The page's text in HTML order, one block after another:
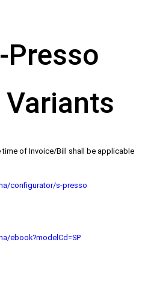
Presso
time of Invoice/Bill shall be applicable
configurator/s-presso
ebook?modelCd=SP